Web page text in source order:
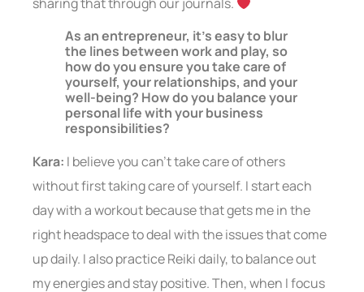
sharing that through our journals.
As an entrepreneur, it’s easy to blur
the lines between work and play, so
how do you ensure you take care of
yourself, your relationships, and your
well-being? How do you balance your
personal life with your business
responsibilities?
Kara: I believe you can’t take care of others
without first taking care of yourself. I start each
day with a workout because that gets me in the
right headspace to deal with the issues that come
up daily. I also practice Reiki daily, to balance out
my energies and stay positive. Then, when I focus